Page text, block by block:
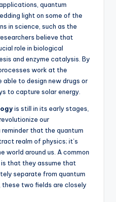
quantum
light on some of the
in science, such as the
believe that
role in biological
and enzyme catalysis. By
work at the
able to design new drugs or
to capture solar energy.
is still in its early stages,
our
that the quantum
realm of physics; it’s
around us. A common
is that they assume that
separate from quantum
these two fields are closely